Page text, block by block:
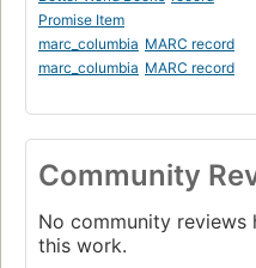
Promise Item
marc_columbia MARC record
marc_columbia MARC record
Community
No community
this work.